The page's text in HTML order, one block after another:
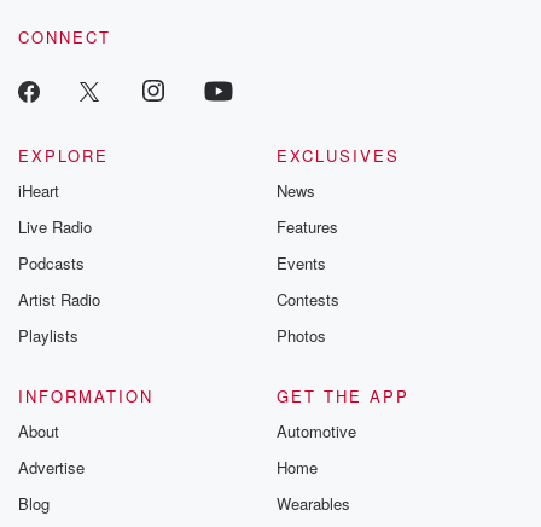
CONNECT
EXPLORE
iHeart
Live Radio
Podcasts
Artist Radio
Playlists
EXCLUSIVES
News
Features
Events
Contests
Photos
INFORMATION
About
Advertise
Blog
GET THE APP
Automotive
Home
Wearables